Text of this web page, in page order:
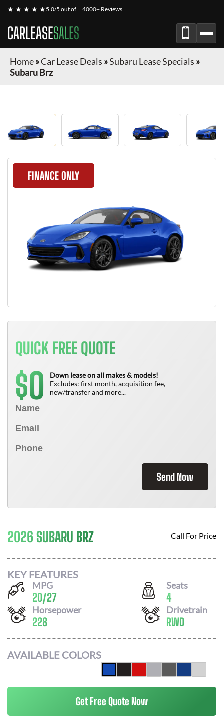
★ ★ ★ ★ ★5.0/5 out of 4000+ Reviews
CARLEASESALES
Home»Car Lease Deals »Subaru Lease Specials »
Subaru Brz
FINANCE ONLY
QUICK FREE QUOTE
$0
Down lease on all makes & models!
Excludes: first month, acquisition fee,
new/transfer and more...
Send Now
2026 SUBARU BRZ Call For Price
KEY FEATURES
MPG
20/27
Seats
4
Horsepower
228
Drivetrain
RWD
AVAILABLE COLORS
Get Free Quote Now